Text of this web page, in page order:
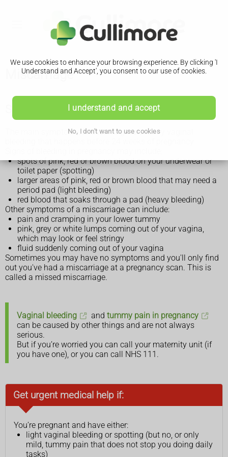
We use cookies to enhance your browsing experience. By clicking 'I
Understand and Accept', you consent to our use of cookies.
I understand and accept
No, I don't want to use cookies
Miscarriage
Symptoms of a miscarriage
The main symptom of miscarriage is usually vaginal
spots of pink, red or brown blood on your underwear or
toilet paper (spotting)
larger areas of pink, red or brown blood that may need a
period pad (light bleeding)
red blood that soaks through a pad (heavy bleeding)
Other symptoms of a miscarriage can include:
pain and cramping in your lower tummy
pink, grey or white lumps coming out of your vagina,
which may look or feel stringy
fluid suddenly coming out of your vagina
Sometimes you may have no symptoms and you'll only find
out you've had a miscarriage at a pregnancy scan. This is
called a missed miscarriage.
Vaginal bleeding and tummy pain in pregnancy
can be caused by other things and are not always
serious.
But if you’re worried you can call your maternity unit (if
you have one), or you can call NHS 111.
Get urgent medical help if:
You’re pregnant and have either:
light vaginal bleeding or spotting (but no, or only
mild, tummy pain that does not stop you doing daily
tasks)